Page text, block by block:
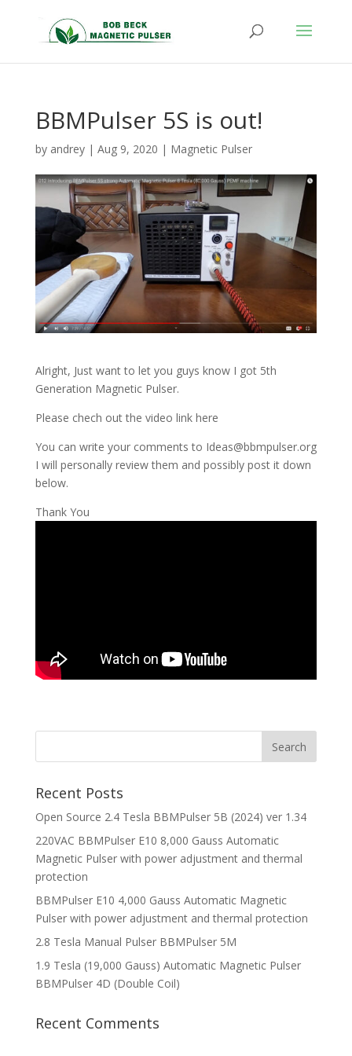
BBMPulser 5S is out!
by andrey| Aug 9, 2020 | Magnetic Pulser
Alright, Just want to let you guys know I got 5th
Generation Magnetic Pulser.
Please chech out the video link here
You can write your comments to Ideas@bbmpulser.org
I will personally review them and possibly post it down
below.
Thank You
Recent Posts
Open Source 2.4 Tesla BBMPulser 5B (2024) ver 1.34
220VAC BBMPulser E10 8,000 Gauss Automatic
Magnetic Pulser with power adjustment and thermal
protection
BBMPulser E10 4,000 Gauss Automatic Magnetic
Pulser with power adjustment and thermal protection
2.8 Tesla Manual Pulser BBMPulser 5M
1.9 Tesla (19,000 Gauss) Automatic Magnetic Pulser
BBMPulser 4D (Double Coil)
Recent Comments